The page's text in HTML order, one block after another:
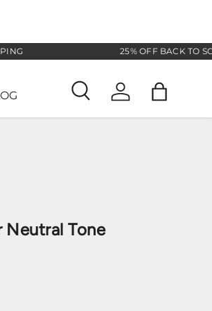
25% OFF BACK TO
SearchLog in Bag
Neutral Tone